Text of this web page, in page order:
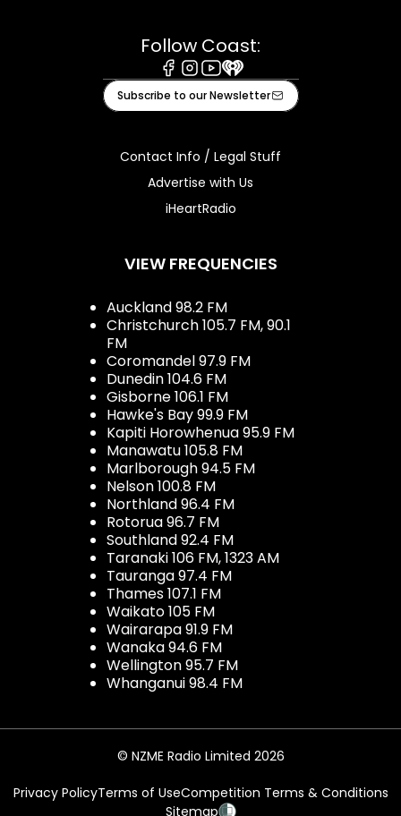
Follow Coast:
Facebook
Instagram
Youtube
iHeart
Subscribe to our Newsletter
Contact Info / Legal Stuff
Advertise with Us
iHeartRadio
VIEW FREQUENCIES
Auckland 98.2 FM
Christchurch 105.7 FM, 90.1
FM
Coromandel 97.9 FM
Dunedin 104.6 FM
Gisborne 106.1 FM
Hawke's Bay 99.9 FM
Kapiti Horowhenua 95.9 FM
Manawatu 105.8 FM
Marlborough 94.5 FM
Nelson 100.8 FM
Northland 96.4 FM
Rotorua 96.7 FM
Southland 92.4 FM
Taranaki 106 FM, 1323 AM
Tauranga 97.4 FM
Thames 107.1 FM
Waikato 105 FM
Wairarapa 91.9 FM
Wanaka 94.6 FM
Wellington 95.7 FM
Whanganui 98.4 FM
© NZME Radio Limited 2026
Privacy PolicyTerms of UseCompetition Terms & Conditions
Sitemap